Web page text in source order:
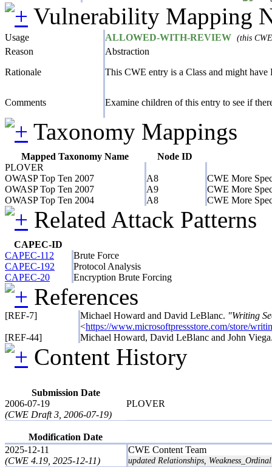
Vulnerability Mapping
Usage ALLOWED-WITH-REVIEW (this
Reason
Abstraction
Rationale
This CWE entry is a Class and might
Comments Examine children of this entry to see if
Taxonomy Mappings
Mapped Taxonomy Name
Node ID
PLOVER
OWASP Top Ten 2007
A8
CWE More
OWASP Top Ten 2007
A9
CWE More
OWASP Top Ten 2004
A8 CWE More
Related Attack Patterns
CAPEC-ID
CAPEC-112
Brute Force
CAPEC-192
Protocol Analysis
CAPEC-20
Encryption Brute Forcing
References
[REF-7] Michael Howard and David LeBlanc. "Writing
<https://www.microsoftpressstore.com/store/
[REF-44]
Michael Howard, David LeBlanc and John
Content History
Submission Date
2006-07-19
(CWE Draft 3, 2006-07-19)
PLOVER
Modification Date
2025-12-11
(CWE 4.19, 2025-12-11)
CWE Content Team
updated Relationships,